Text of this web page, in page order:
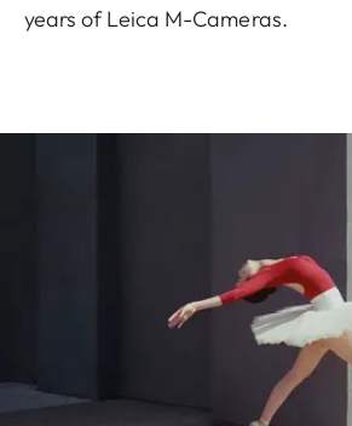
years of Leica M-Cameras.